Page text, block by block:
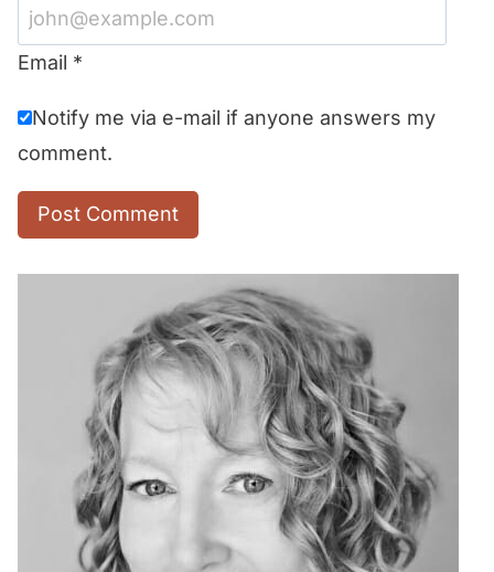
Email *
Notify me via e-mail if anyone answers my
comment.